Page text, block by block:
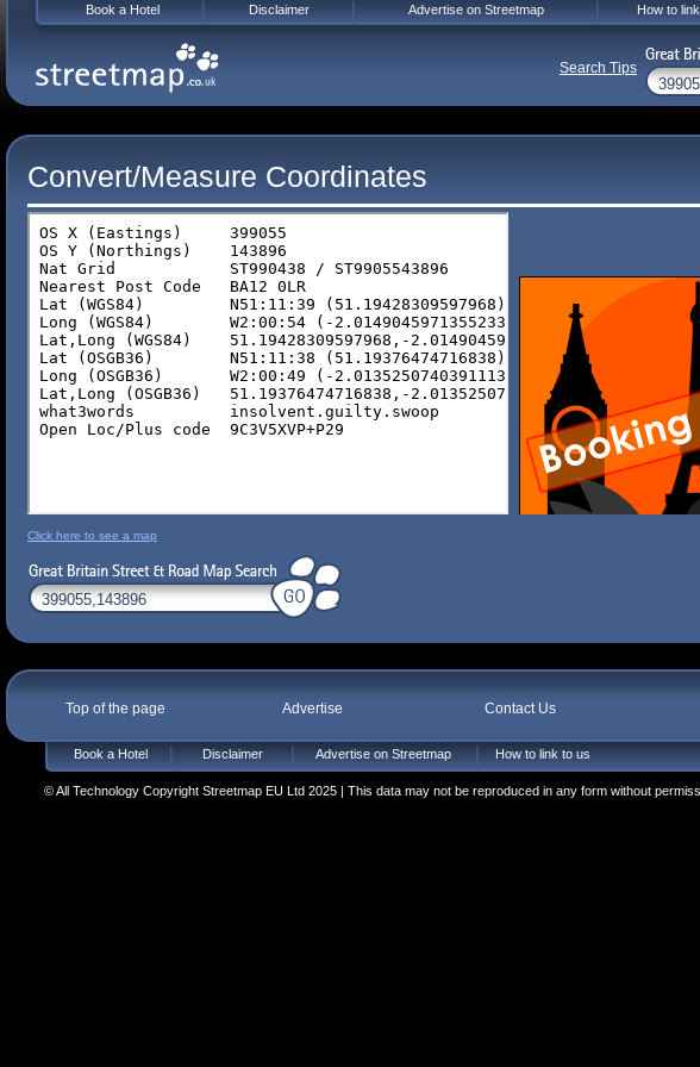
Convert/Measure Coordinates
Click here to see a map
Top of the page Advertise Contact Us
Book a Hotel Disclaimer Advertise on Streetmap How to link to us
© All Technology Copyright Streetmap EU Ltd 2025 | This data may not be reproduced in any form without
Book a Hotel Disclaimer Advertise on Streetmap How to
Search Tips